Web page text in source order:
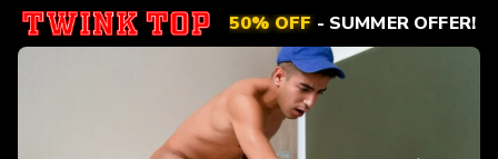
50% OFF- SUMMER OFFER!